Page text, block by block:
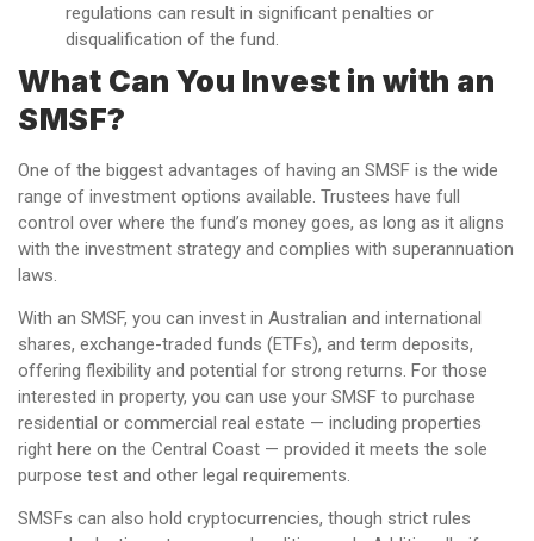
regulations can result in significant penalties or
disqualification of the fund.
What Can You Invest in with an
SMSF?
One of the biggest advantages of having an SMSF is the wide
range of investment options available. Trustees have full
control over where the fund’s money goes, as long as it aligns
with the investment strategy and complies with superannuation
laws.
With an SMSF, you can invest in Australian and international
shares, exchange-traded funds (ETFs), and term deposits,
offering flexibility and potential for strong returns. For those
interested in property, you can use your SMSF to purchase
residential or commercial real estate — including properties
right here on the Central Coast — provided it meets the sole
purpose test and other legal requirements.
SMSFs can also hold cryptocurrencies, though strict rules